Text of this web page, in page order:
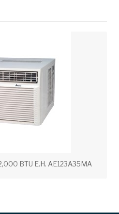
BTU E.H. AE123A35MA